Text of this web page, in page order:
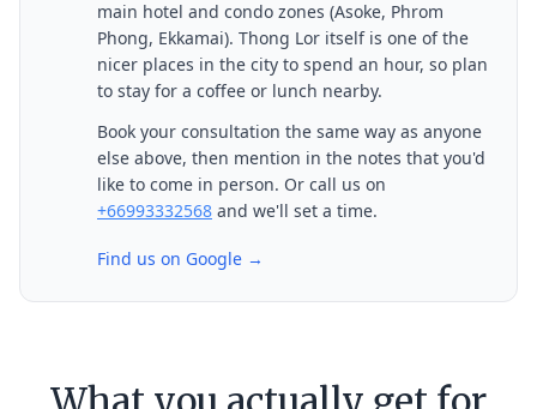
main hotel and condo zones (Asoke, Phrom
Phong, Ekkamai). Thong Lor itself is one of the
nicer places in the city to spend an hour, so plan
to stay for a coffee or lunch nearby.
Book your consultation the same way as anyone
else above, then mention in the notes that you'd
like to come in person. Or call us on
+66993332568 and we'll set a time.
Find us on Google →